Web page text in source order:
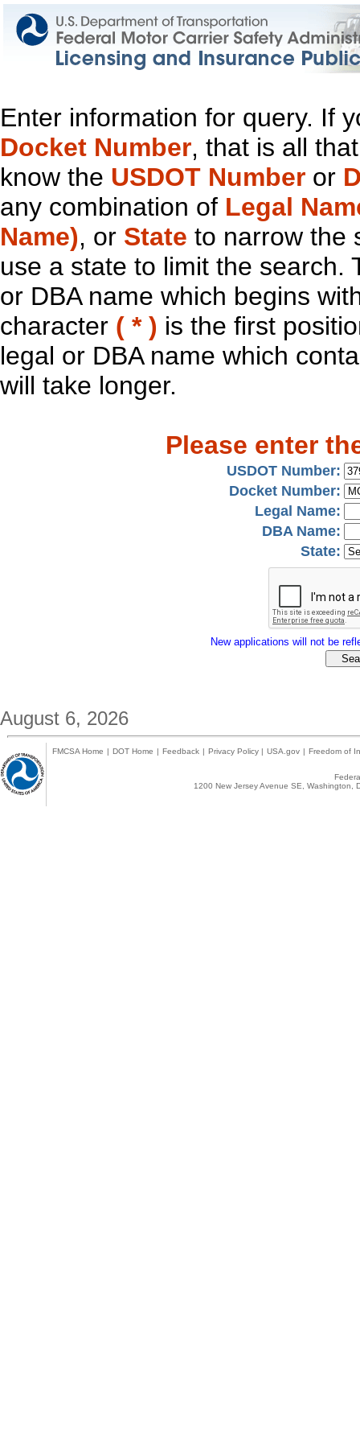
Enter information for query. If
Docket Number, that is all
know the USDOT Number or
any combination of Legal
Name), or State to narrow the
use a state to limit the search.
or DBA name which begins
character ( * ) is the first
legal or DBA name which
will take longer.
Please enter
USDOT Number:
Docket Number:
Legal Name:
DBA Name:
State:
New applications will not be
August 6, 2026
FMCSA Home | DOT Home | Feedback | Privacy Policy | USA.gov | Freedom of
1200 New Jersey Avenue SE,